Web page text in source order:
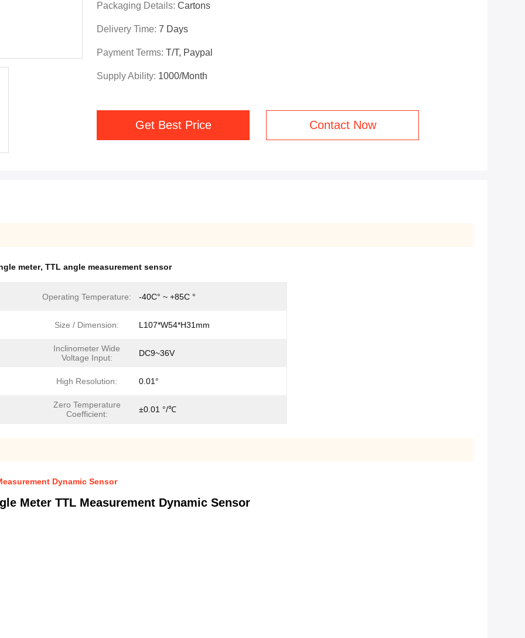
Packaging Details: Cartons
Delivery Time: 7 Days
Payment Terms: T/T, Paypal
Supply Ability: 1000/month
Get Best Price Contact Now
meter, TTL angle measurement sensor
Operating Temperature: -40C° ~ +85C °
Size / Dimension: L107*W54*H31mm
Inclinometer Wide
Voltage Input:
DC9~36V
High Resolution: 0.01°
Zero Temperature
Coefficient:
±0.01 °/℃
Dynamic Sensor
Meter TTL Measurement Dynamic Sensor